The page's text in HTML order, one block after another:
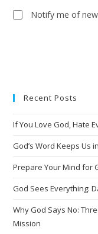
Notify me of
r
a
t
e
Recent Posts
If You Love God, Hate
God’s Word Keeps Us
Prepare Your Mind for
God Sees Everything:
Why God Says No:
Mission